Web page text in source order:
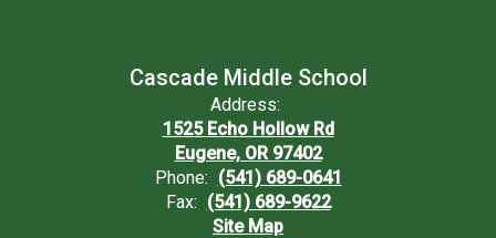
Cascade Middle School
Address:
1525 Echo Hollow Rd
Eugene, OR 97402
Phone: (541) 689-0641
Fax: (541) 689-9622
Site Map